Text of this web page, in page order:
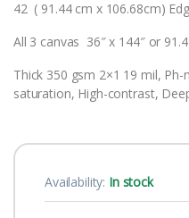
42 ( 91.44 cm x 106.68cm)
All 3 canvas 36″ x 144″ or
Thick 350 gsm 2×1 19 mil,
saturation, High-contrast,
Availability: In stock